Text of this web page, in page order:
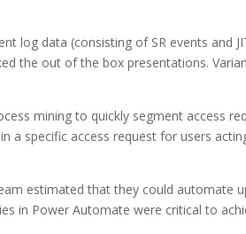
log data (consisting of SR events
the out of the box presentations.
mining to quickly segment access
a specific access request for users
estimated that they could automate
in Power Automate were critical to